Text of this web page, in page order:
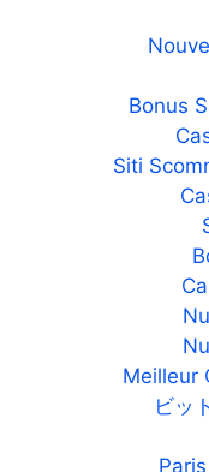
Bonus
Siti
Meilleur
ビッ